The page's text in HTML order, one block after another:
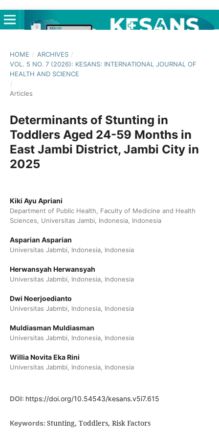
HOME / ARCHIVES /
VOL. 5 NO. 7 (2026): KESANS: INTERNATIONAL JOURNAL OF
HEALTH AND SCIENCE
/
Articles
Determinants of Stunting in
Toddlers Aged 24-59 Months in
East Jambi District, Jambi City in
2025
Kiki Ayu Apriani
Department of Public Health, Faculty of Medicine and Health
Sciences, Universitas Jambi, Indonesia, Indonesia
Asparian Asparian
Universitas Jabmbi, Indonesia, Indonesia
Herwansyah Herwansyah
Universitas Jabmbi, Indonesia, Indonesia
Dwi Noerjoedianto
Universitas Jabmbi, Indonesia, Indonesia
Muldiasman Muldiasman
Universitas Jabmbi, Indonesia, Indonesia
Willia Novita Eka Rini
Universitas Jabmbi, Indonesia, Indonesia
DOI: https://doi.org/10.54543/kesans.v5i7.615
Keywords: Stunting, Toddlers, Risk Factors